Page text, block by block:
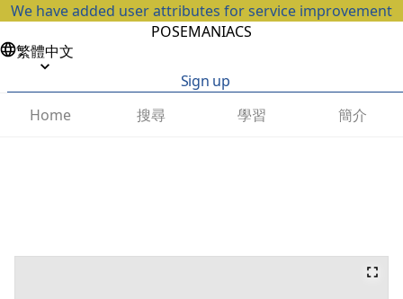
We have added user attributes for service improvement
POSEMANIACS
繁體中文
Sign up
Home
搜尋 學習 簡介